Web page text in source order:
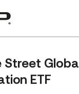
Global
ETF